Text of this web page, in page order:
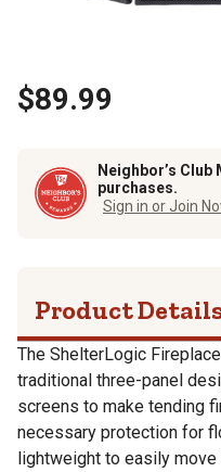
$89.99
Neighbor’s
purchases.
Sign in or Join
Product
The ShelterLogic
traditional three-panel
screens to make tending
necessary protection for
lightweight to easily